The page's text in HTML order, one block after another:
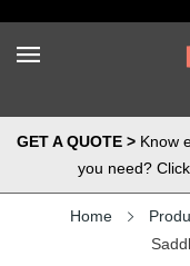
GET A QUOTE >Know
you need?
Home